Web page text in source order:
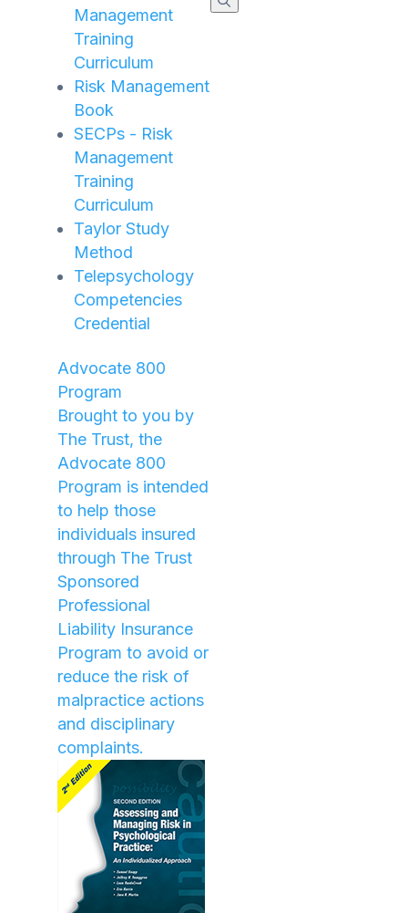
Management
Training
Curriculum
Risk Management
Book
SECPs - Risk
Management
Training
Curriculum
Taylor Study
Method
Telepsychology
Competencies
Credential
Advocate 800
Program
Brought to you by
The Trust, the
Advocate 800
Program is intended
to help those
individuals insured
through The Trust
Sponsored
Professional
Liability Insurance
Program to avoid or
reduce the risk of
malpractice actions
and disciplinary
complaints.